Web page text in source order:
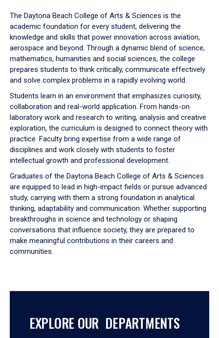
down
arrow
to
The Daytona Beach College of Arts & Sciences is the
academic foundation for every student, delivering the
knowledge and skills that power innovation across aviation,
aerospace and beyond. Through a dynamic blend of science,
mathematics, humanities and social sciences, the college
prepares students to think critically, communicate effectively
and solve complex problems in a rapidly evolving world.
Students learn in an environment that emphasizes curiosity,
collaboration and real-world application. From hands-on
laboratory work and research to writing, analysis and creative
exploration, the curriculum is designed to connect theory with
practice. Faculty bring expertise from a wide range of
disciplines and work closely with students to foster
intellectual growth and professional development.
Graduates of the Daytona Beach College of Arts & Sciences
are equipped to lead in high-impact fields or pursue advanced
study, carrying with them a strong foundation in analytical
thinking, adaptability and communication. Whether supporting
breakthroughs in science and technology or shaping
conversations that influence society, they are prepared to
make meaningful contributions in their careers and
communities.
EXPLORE OUR DEPARTMENTS